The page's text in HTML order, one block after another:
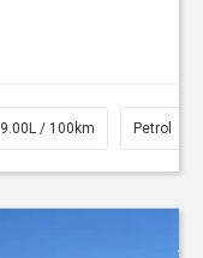
9.00L / 100km Petrol